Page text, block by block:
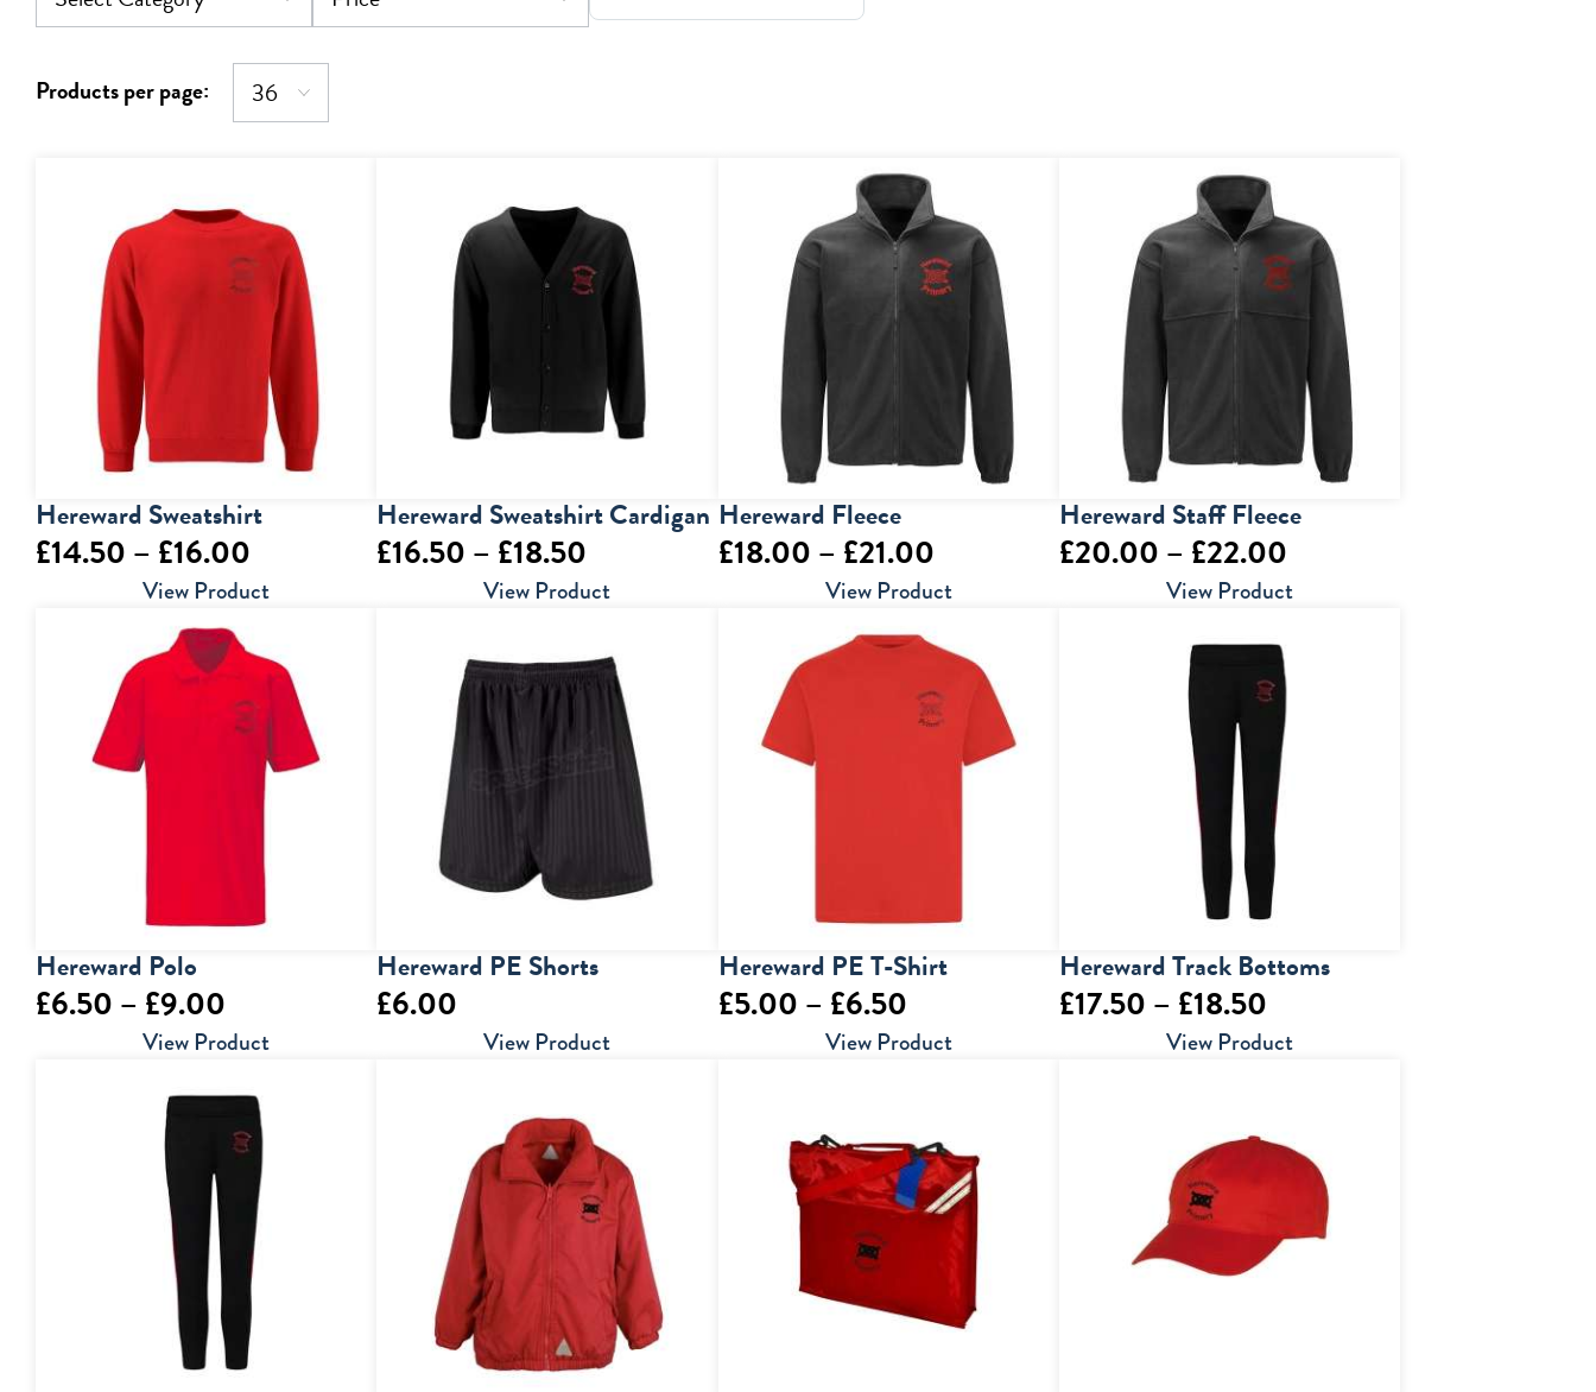
Products per page:
Hereward Sweatshirt
£14.50 – £16.00
range:
£14.50
through
£16.00
View Product
Hereward Sweatshirt Cardigan
£16.50 – £18.50
range:
through
£18.50
View Product
Hereward Fleece
£18.00 – £21.00Price
range:
£18.00
through
£21.00
View Product
Hereward Staff Fleece
£20.00 – £22.00Price
range:
through
£22.00
View Product
Hereward Polo
£6.50 – £9.00
range:
£6.50
through
£9.00
View Product
Hereward PE Shorts
£6.00
View Product
Hereward PE T-Shirt
£5.00 – £6.50Price
range:
through
£6.50
View Product
Hereward Track Bottoms
£17.50 – £18.50Price
range:
through
£18.50
View Product